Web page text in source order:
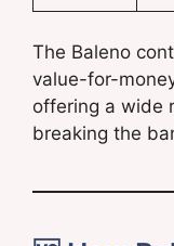
The Baleno
value-for-
offering a wide
breaking the